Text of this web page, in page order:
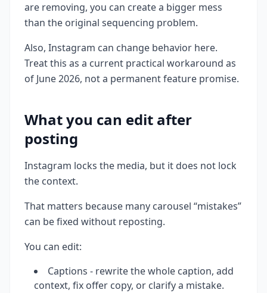
are removing, you can create a bigger mess
than the original sequencing problem.
Also, Instagram can change behavior here.
Treat this as a current practical workaround as
of June 2026, not a permanent feature promise.
What you can edit after
posting
Instagram locks the media, but it does not lock
the context.
That matters because many carousel “mistakes”
can be fixed without reposting.
You can edit:
Captions - rewrite the whole caption, add
context, fix offer copy, or clarify a mistake.